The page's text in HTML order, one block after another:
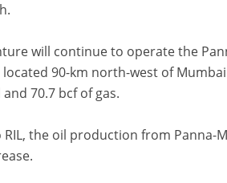
will continue to operate the
90-km north-west of
70.7 bcf of gas.
the oil production from Panna-